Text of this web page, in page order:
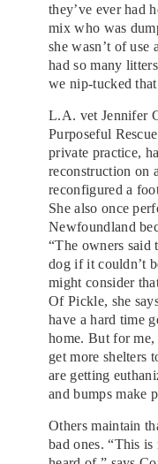
they’ve ever had
mix who was
she wasn’t of use
had so many
we nip-tucked
L.A. vet Jennifer
Purposeful
private practice,
reconstruction on
reconfigured a
She also once
Newfoundland
“The owners said
dog if it couldn’t
might consider
Of Pickle, she
have a hard time
home. But for
get more shelters
are getting
and bumps make
Others maintain
bad ones. “This